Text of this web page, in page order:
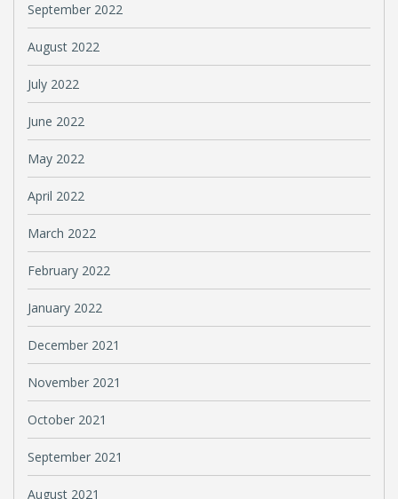
September 2022
August 2022
July 2022
June 2022
May 2022
April 2022
March 2022
February 2022
January 2022
December 2021
November 2021
October 2021
September 2021
August 2021